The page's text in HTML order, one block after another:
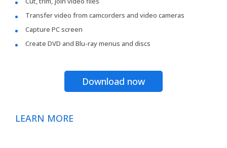
Transfer video from camcorders and video cameras
Capture PC screen
Create DVD and Blu-ray menus and discs
Download now
LEARN MORE